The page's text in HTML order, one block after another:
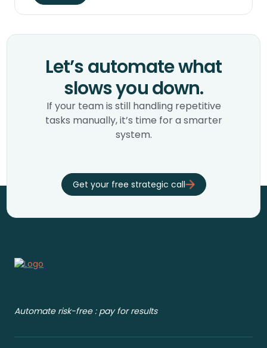
Let’s automate what
slows you down.
If your team is still handling repetitive
tasks manually, it’s time for a smarter
system.
Get your free strategic call
Automate risk-free : pay for results